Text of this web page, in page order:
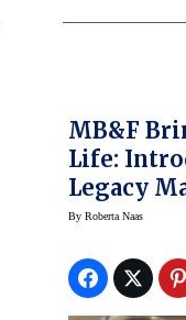
MB&F
Life:
Legacy
Xia Hang
Pics,
By Roberta Naas